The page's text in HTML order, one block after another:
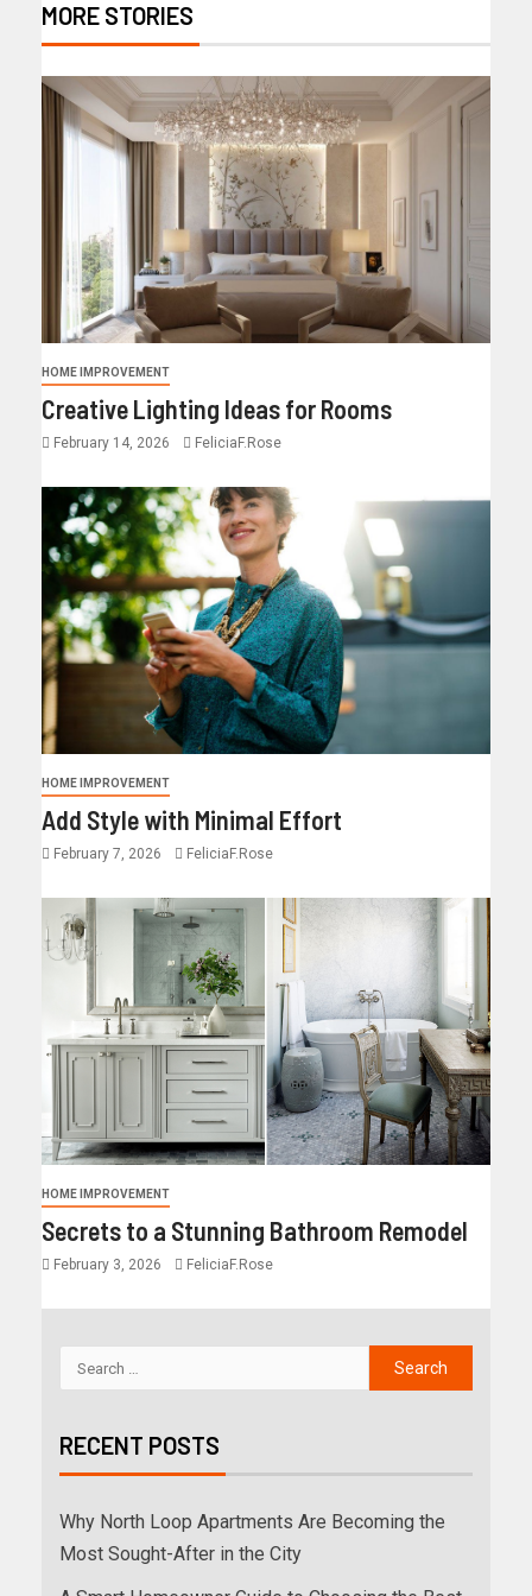
MORE STORIES
HOME IMPROVEMENT
Creative Lighting Ideas for Rooms
February 14, 2026 FeliciaF.Rose
HOME IMPROVEMENT
Add Style with Minimal Effort
February 7, 2026 FeliciaF.Rose
HOME IMPROVEMENT
Secrets to a Stunning Bathroom Remodel
February 3, 2026 FeliciaF.Rose
RECENT POSTS
Why North Loop Apartments Are Becoming the
Most Sought-After in the City